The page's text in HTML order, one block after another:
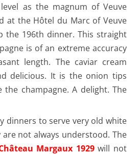
as the magnum of Veuve
at the Hôtel du Marc of Veuve
the 196th dinner. This straight
is of an extreme accuracy
length. The caviar cream
delicious. It is the onion tips
the champagne. A delight. The
dinners to serve very old white
are not always understood. The
Margaux 1929will not